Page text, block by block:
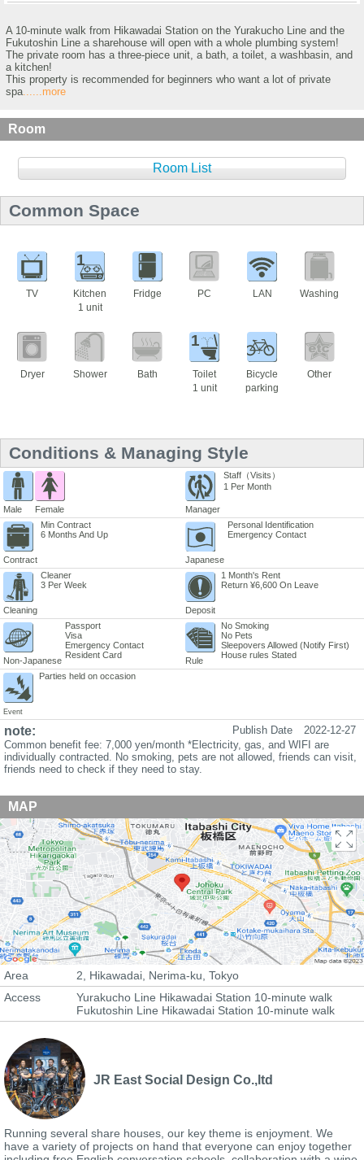
A 10-minute walk from Hikawadai Station on the Yurakucho Line and the
Fukutoshin Line a sharehouse will open with a whole plumbing system!
The private room has a three-piece unit, a bath, a toilet, a washbasin, and
a kitchen!
This property is recommended for beginners who want a lot of private
spa ......more
Room
Room List
Common Space
TV
1
Kitchen
1 unit
Fridge PC LAN Washing
Dryer Shower Bath
1
Toilet
1 unit
Bicycle
parking
Other
Conditions & Managing Style
Male Female Manager
Staff（Visits）
1 Per Month
Contract
Min Contract
6 Months And Up
Japanese
Personal Identification
Emergency Contact
Cleaning
Cleaner
3 Per Week
Deposit
1 Month's Rent
Return ¥6,600 On Leave
Non-Japanese
Passport
Visa
Emergency Contact
Resident Card
Rule
No Smoking
No Pets
Sleepovers Allowed (Notify First)
House rules Stated
Event
Parties held on occasion
note: Publish Date
2022-12-27
Common benefit fee: 7,000 yen/month *Electricity, gas, and WIFI are
individually contracted. No smoking, pets are not allowed, friends can visit,
friends need to check if they need to stay.
MAP
Area
2, Hikawadai, Nerima-ku, Tokyo
Access
Yurakucho Line Hikawadai Station 10-minute walk
Fukutoshin Line Hikawadai Station 10-minute walk
JR East Social Design Co.,ltd
Running several share houses, our key theme is enjoyment. We
have a variety of projects on hand that everyone can enjoy together